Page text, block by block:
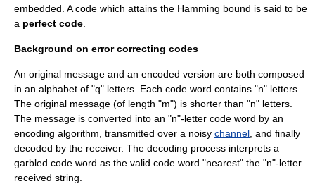
embedded. A code which attains the Hamming bound is said to be
a perfect code
Background on error correcting codes
An original message and an encoded version are both composed
in an alphabet of "q" letters. Each code word contains "n" letters.
The original message (of length "m") is shorter than "n" letters.
The message is converted into an "n"-letter code word by an
encoding algorithm, transmitted over a noisy channel , and finally
decoded by the receiver. The decoding process interprets a
garbled code word as the valid code word "nearest" the "n"-letter
received string.